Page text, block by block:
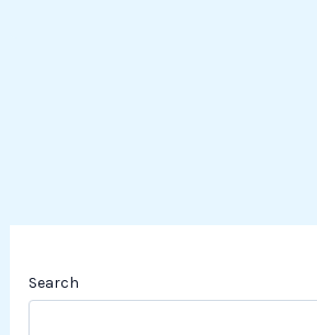
Search